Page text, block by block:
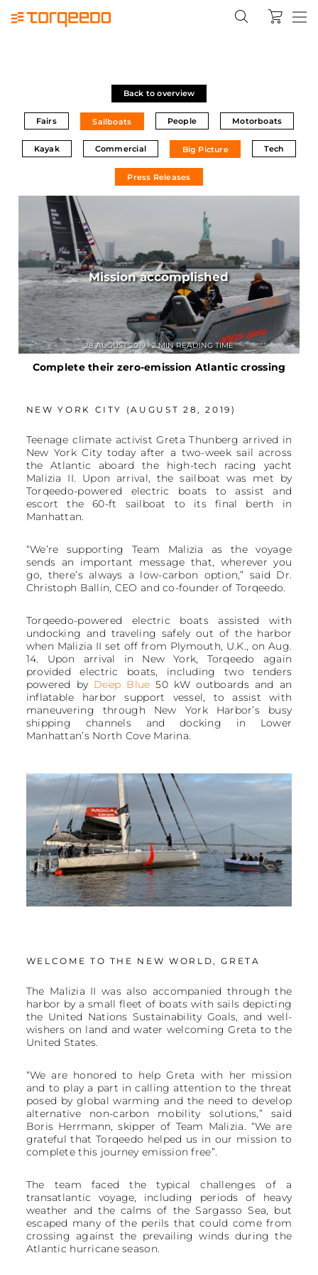
Back to overview
Fairs Sailboats People Motorboats
Kayak Commercial Big Picture Tech
Press Releases
Complete their zero-emission Atlantic crossing
NEW YORK CITY (AUGUST 28, 2019)
Teenage climate activist Greta Thunberg arrived in
New York City today after a two-week sail across
the Atlantic aboard the high-tech racing yacht
Malizia II. Upon arrival, the sailboat was met by
Torqeedo-powered electric boats to assist and
escort the 60-ft sailboat to its final berth in
Manhattan.
“We’re supporting Team Malizia as the voyage
sends an important message that, wherever you
go, there’s always a low-carbon option,” said Dr.
Christoph Ballin, CEO and co-founder of Torqeedo.
Torqeedo-powered electric boats assisted with
undocking and traveling safely out of the harbor
when Malizia II set off from Plymouth, U.K., on Aug.
14. Upon arrival in New York, Torqeedo again
provided electric boats, including two tenders
powered by Deep Blue 50 kW outboards and an
inflatable harbor support vessel, to assist with
maneuvering through New York Harbor’s busy
shipping channels and docking in Lower
Manhattan’s North Cove Marina.
WELCOME TO THE NEW WORLD, GRETA
The Malizia II was also accompanied through the
harbor by a small fleet of boats with sails depicting
the United Nations Sustainability Goals, and well-
wishers on land and water welcoming Greta to the
United States.
“We are honored to help Greta with her mission
and to play a part in calling attention to the threat
posed by global warming and the need to develop
alternative non-carbon mobility solutions,” said
Boris Herrmann, skipper of Team Malizia. “We are
grateful that Torqeedo helped us in our mission to
complete this journey emission free”.
The team faced the typical challenges of a
transatlantic voyage, including periods of heavy
weather and the calms of the Sargasso Sea, but
escaped many of the perils that could come from
crossing against the prevailing winds during the
Atlantic hurricane season.
Mission accomplished
28 AUGUST 2019 • 2 MIN READING TIME